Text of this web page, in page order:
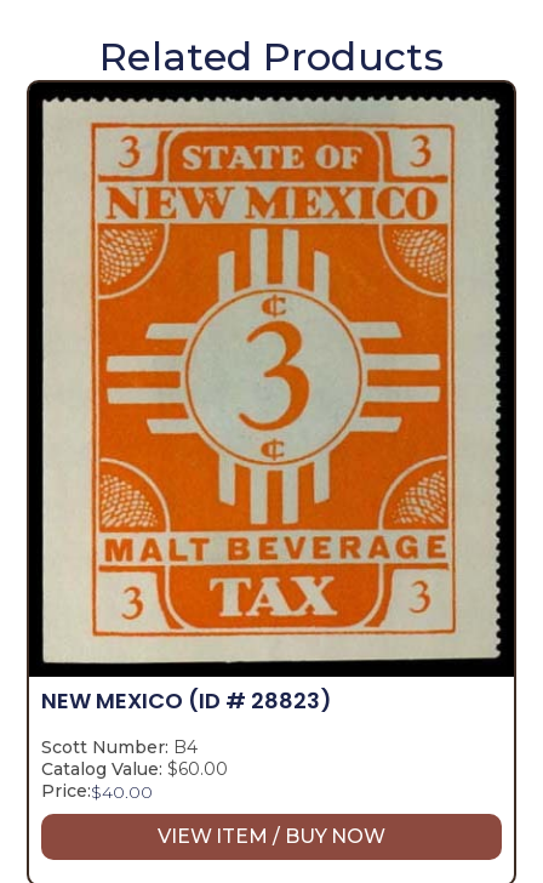
Related Products
NEW MEXICO (ID # 28823)
Scott Number: B4
Catalog Value: $60.00
Price:$40.00
VIEW ITEM / BUY NOW